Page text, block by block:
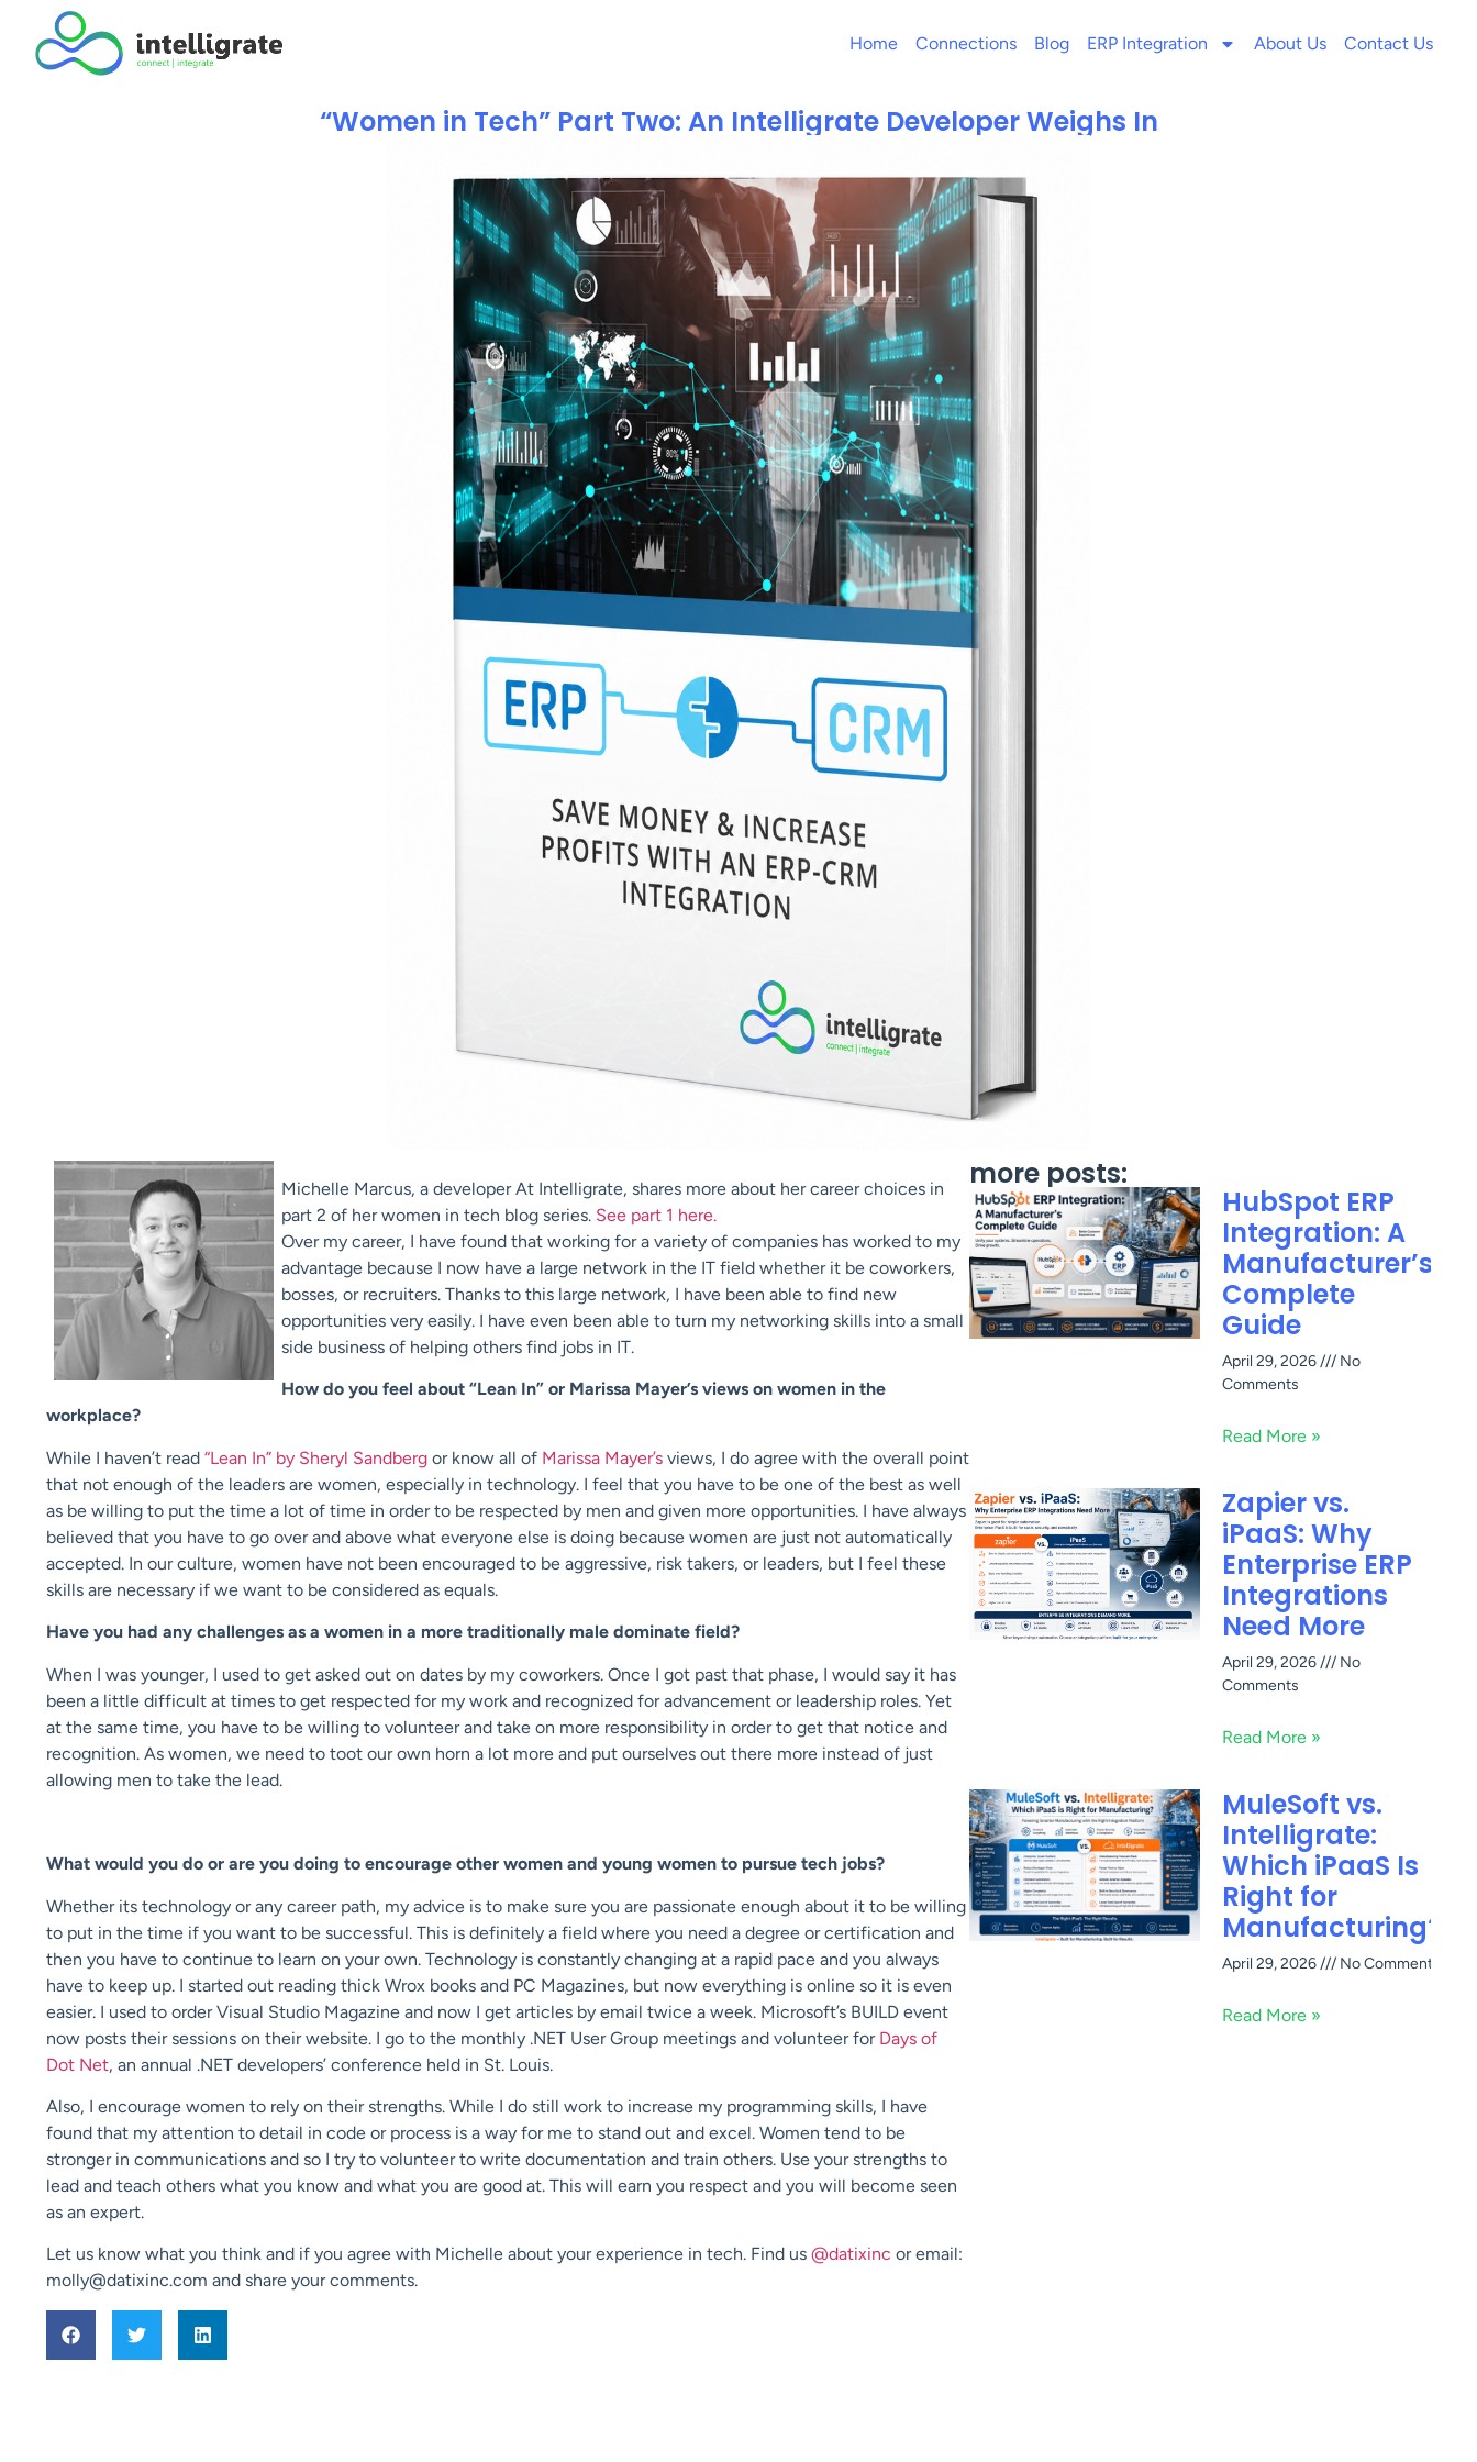
Home Connections Blog ERP Integration About Us Contact Us
“Women in Tech” Part Two: An Intelligrate Developer Weighs In
Michelle Marcus, a developer At Intelligrate, shares more about her career choices in
part 2 of her women in tech blog series. See part 1 here.
Over my career, I have found that working for a variety of companies has worked to my
advantage because I now have a large network in the IT field whether it be coworkers,
bosses, or recruiters. Thanks to this large network, I have been able to find new
opportunities very easily. I have even been able to turn my networking skills into a small
side business of helping others find jobs in IT.
How do you feel about “Lean In” or Marissa Mayer’s views on women in the
workplace?
While I haven’t read “Lean In” by Sheryl Sandberg or know all of Marissa Mayer’s views, I do agree with the overall point
that not enough of the leaders are women, especially in technology. I feel that you have to be one of the best as well
as be willing to put the time a lot of time in order to be respected by men and given more opportunities. I have always
believed that you have to go over and above what everyone else is doing because women are just not automatically
accepted. In our culture, women have not been encouraged to be aggressive, risk takers, or leaders, but I feel these
skills are necessary if we want to be considered as equals.
Have you had any challenges as a women in a more traditionally male dominate field?
When I was younger, I used to get asked out on dates by my coworkers. Once I got past that phase, I would say it has
been a little difficult at times to get respected for my work and recognized for advancement or leadership roles. Yet
at the same time, you have to be willing to volunteer and take on more responsibility in order to get that notice and
recognition. As women, we need to toot our own horn a lot more and put ourselves out there more instead of just
allowing men to take the lead.
What would you do or are you doing to encourage other women and young women to pursue tech jobs?
Whether its technology or any career path, my advice is to make sure you are passionate enough about it to be willing
to put in the time if you want to be successful. This is definitely a field where you need a degree or certification and
then you have to continue to learn on your own. Technology is constantly changing at a rapid pace and you always
have to keep up. I started out reading thick Wrox books and PC Magazines, but now everything is online so it is even
easier. I used to order Visual Studio Magazine and now I get articles by email twice a week. Microsoft’s BUILD event
now posts their sessions on their website. I go to the monthly .NET User Group meetings and volunteer for Days of
Dot Net, an annual .NET developers’ conference held in St. Louis.
Also, I encourage women to rely on their strengths. While I do still work to increase my programming skills, I have
found that my attention to detail in code or process is a way for me to stand out and excel. Women tend to be
stronger in communications and so I try to volunteer to write documentation and train others. Use your strengths to
lead and teach others what you know and what you are good at. This will earn you respect and you will become seen
as an expert.
Let us know what you think and if you agree with Michelle about your experience in tech. Find us @datixinc or email:
molly@datixinc.com and share your comments.
more posts:
HubSpot ERP
Integration: A
Manufacturer’s
Complete
Guide
April 29, 2026
No
Comments
Read More »
Zapier vs.
iPaaS: Why
Enterprise ERP
Integrations
Need More
April 29, 2026
No
Comments
Read More »
MuleSoft vs.
Intelligrate:
Which iPaaS Is
Right for
Manufacturing?
April 29, 2026 No Comments
Read More »